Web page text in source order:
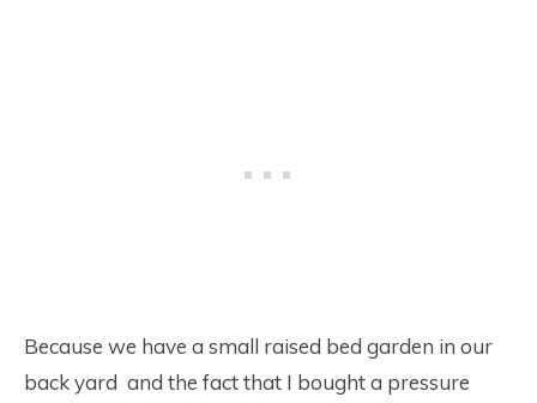
Because we have a small raised bed garden in our
back yard and the fact that I bought a pressure